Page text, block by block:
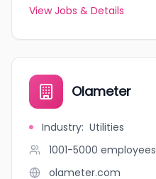
View Jobs & Details
Olameter
Industry: Utilities
1001-5000 employees
olameter.com